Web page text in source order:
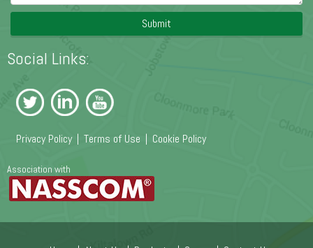
Submit
Social Links:
Privacy Policy | Terms of Use | Cookie Policy
Association with